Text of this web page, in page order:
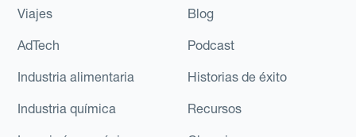
Viajes
AdTech
Industria alimentaria
Industria química
Blog
Podcast
Historias de éxito
Recursos